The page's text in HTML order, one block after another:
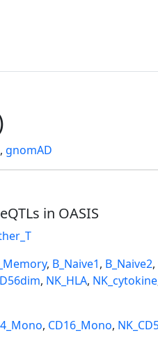
, gnomAD
in OASIS
, B_Naive1, B_Naive2,
, NK_HLA, NK_cytokine
, CD16_Mono,